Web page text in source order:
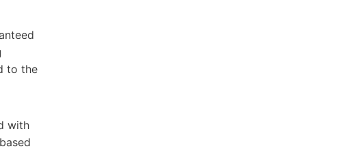
to the
with